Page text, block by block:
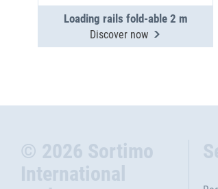
Loading rails fold-able 2 m
Discover now
© 2026 Sortimo
International